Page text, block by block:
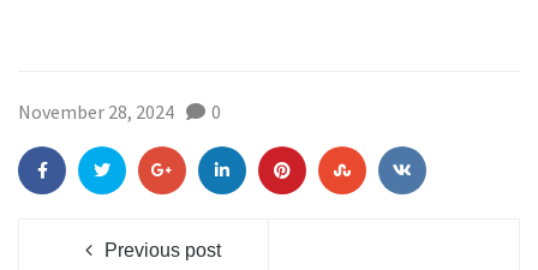
November 28, 2024 0
Previous post